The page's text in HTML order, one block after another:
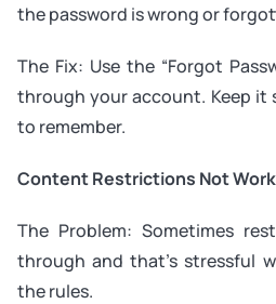
the password is wrong or
The Fix: Use the “Forgot
through your account. Keep it
to remember.
Content Restrictions Not
The Problem: Sometimes
through and that’s stressful
the rules.